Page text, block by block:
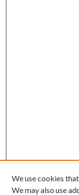
We use cookies
We may also use